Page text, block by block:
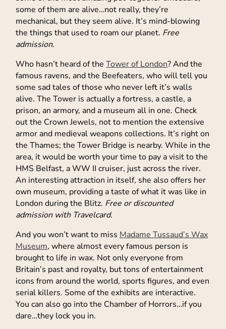
some of them are alive…not really, they’re
mechanical, but they seem alive. It’s mind-blowing
the things that used to roam our planet. Free
admission.
Who hasn’t heard of the Tower of London? And the
famous ravens, and the Beefeaters, who will tell you
some sad tales of those who never left it’s walls
alive. The Tower is actually a fortress, a castle, a
prison, an armory, and a museum all in one. Check
out the Crown Jewels, not to mention the extensive
armor and medieval weapons collections. It’s right on
the Thames; the Tower Bridge is nearby. While in the
area, it would be worth your time to pay a visit to the
HMS Belfast, a WW II cruiser, just across the river.
An interesting attraction in itself, she also offers her
own museum, providing a taste of what it was like in
London during the Blitz. Free or discounted
admission with Travelcard.
And you won’t want to miss Madame Tussaud’s Wax
Museum, where almost every famous person is
brought to life in wax. Not only everyone from
Britain’s past and royalty, but tons of entertainment
icons from around the world, sports figures, and even
serial killers. Some of the exhibits are interactive.
You can also go into the Chamber of Horrors…if you
dare…they lock you in.